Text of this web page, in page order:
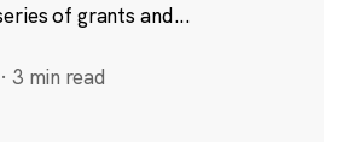
of grants and...
· 3 min read